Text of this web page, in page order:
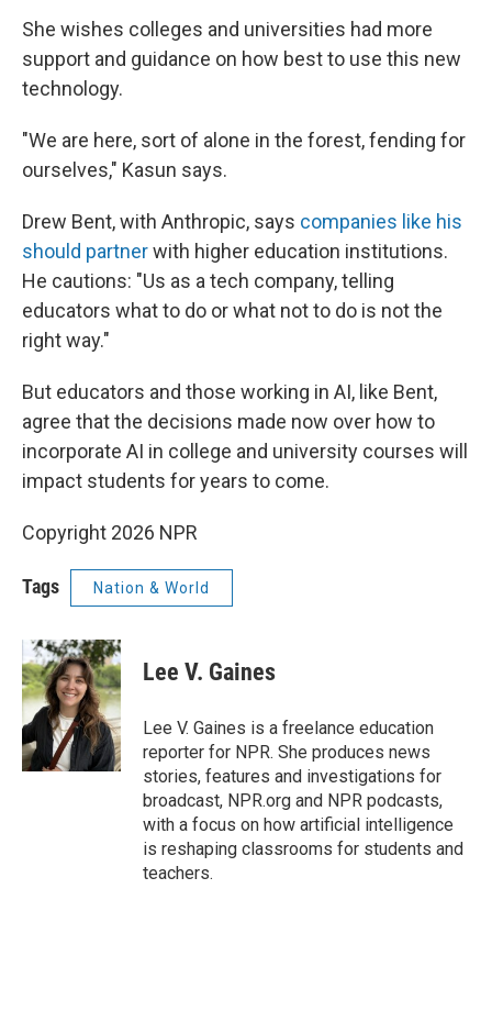
She wishes colleges and universities had more
support and guidance on how best to use this new
technology.
"We are here, sort of alone in the forest, fending for
ourselves," Kasun says.
Drew Bent, with Anthropic, says companies like his
should partnerwith higher education institutions.
He cautions: "Us as a tech company, telling
educators what to do or what not to do is not the
right way."
But educators and those working in AI, like Bent,
agree that the decisions made now over how to
incorporate AI in college and university courses will
impact students for years to come.
Copyright 2026 NPR
Tags Nation & World
Lee V. Gaines
Lee V. Gaines is a freelance education
reporter for NPR. She produces news
stories, features and investigations for
broadcast, NPR.org and NPR podcasts,
with a focus on how artificial intelligence
is reshaping classrooms for students and
teachers.